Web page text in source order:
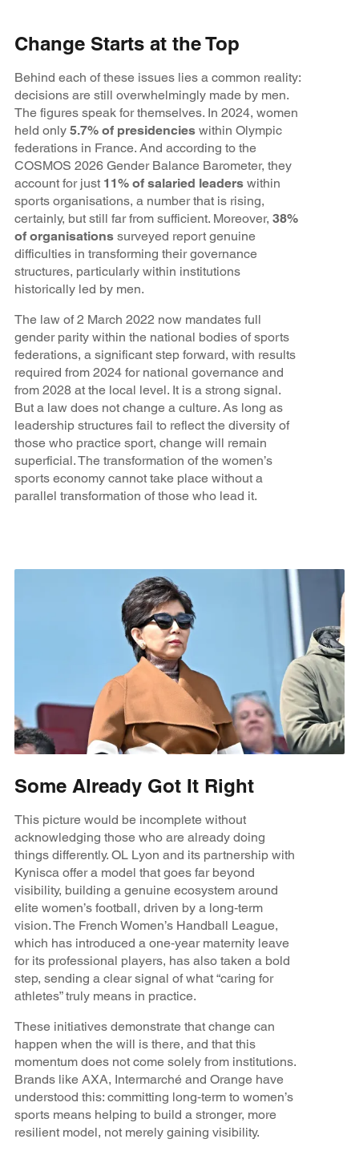
Change Starts at the Top
Behind each of these issues lies a common reality:
decisions are still overwhelmingly made by men.
The figures speak for themselves. In 2024, women
held only 5.7% of presidencieswithin Olympic
federations in France. And according to the
COSMOS 2026 Gender Balance Barometer, they
account for just 11% of salaried leaderswithin
sports organisations, a number that is rising,
certainly, but still far from sufficient. Moreover, 38%
of organisationssurveyed report genuine
difficulties in transforming their governance
structures, particularly within institutions
historically led by men.
The law of 2 March 2022 now mandates full
gender parity within the national bodies of sports
federations, a significant step forward, with results
required from 2024 for national governance and
from 2028 at the local level. It is a strong signal.
But a law does not change a culture. As long as
leadership structures fail to reflect the diversity of
those who practice sport, change will remain
superficial. The transformation of the women’s
sports economy cannot take place without a
parallel transformation of those who lead it.
Some Already Got It Right
This picture would be incomplete without
acknowledging those who are already doing
things differently. OL Lyon and its partnership with
Kynisca offer a model that goes far beyond
visibility, building a genuine ecosystem around
elite women’s football, driven by a long‑term
vision. The French Women’s Handball League,
which has introduced a one‑year maternity leave
for its professional players, has also taken a bold
step, sending a clear signal of what “caring for
athletes” truly means in practice.
These initiatives demonstrate that change can
happen when the will is there, and that this
momentum does not come solely from institutions.
Brands like AXA, Intermarché and Orange have
understood this: committing long‑term to women’s
sports means helping to build a stronger, more
resilient model, not merely gaining visibility.